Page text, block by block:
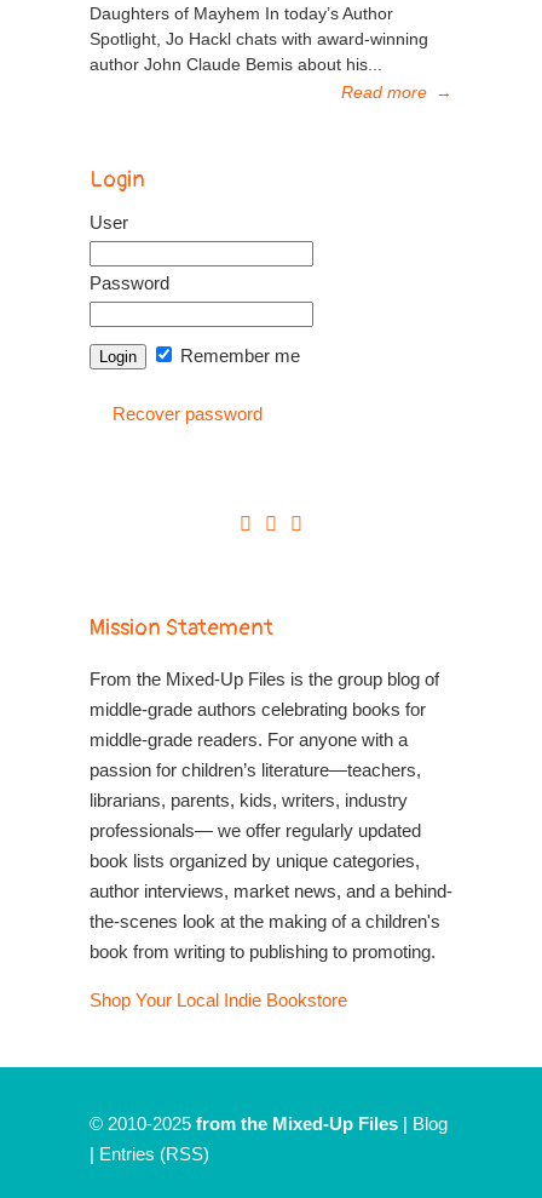
Daughters of Mayhem In today’s Author
Spotlight, Jo Hackl chats with award-winning
author John Claude Bemis about his...
Read more →
Login
User
Password
Remember me
Recover password
Mission Statement
From the Mixed-Up Files is the group blog of
middle-grade authors celebrating books for
middle-grade readers. For anyone with a
passion for children’s literature—teachers,
librarians, parents, kids, writers, industry
professionals— we offer regularly updated
book lists organized by unique categories,
author interviews, market news, and a behind-
the-scenes look at the making of a children's
book from writing to publishing to promoting.
Shop Your Local Indie Bookstore
© 2010-2025 from the Mixed-Up Files | Blog
| Entries (RSS)